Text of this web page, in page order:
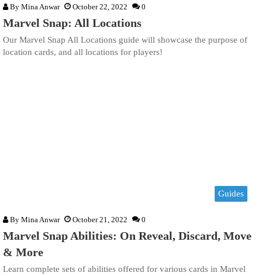
By Mina Anwar October 22, 2022 0
Marvel Snap: All Locations
Our Marvel Snap All Locations guide will showcase the purpose of
location cards, and all locations for players!
Guides
By Mina Anwar October 21, 2022 0
Marvel Snap Abilities: On Reveal, Discard, Move
& More
Learn complete sets of abilities offered for various cards in Marvel